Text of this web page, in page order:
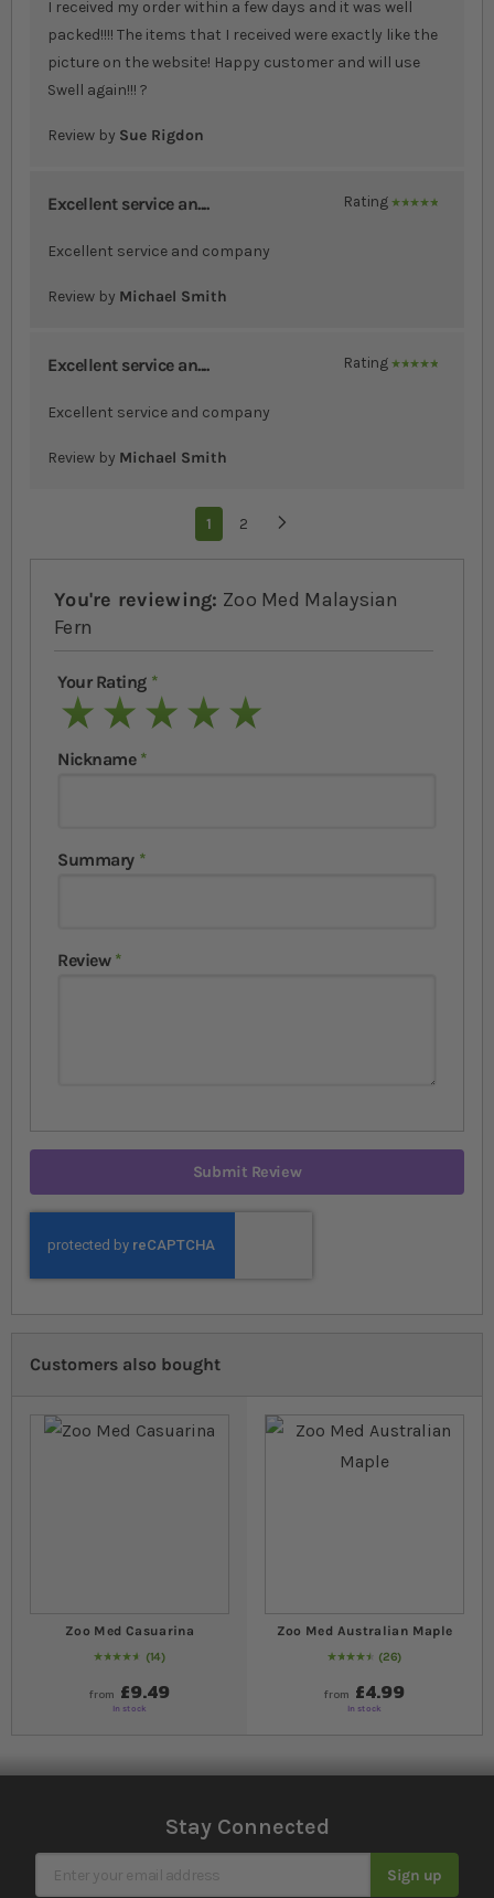
I received my order within a few days and it was well
packed!!!! The items that I received were exactly like the
picture on the website! Happy customer and will use
Swell again!!! ?
Review by Sue Rigdon
Excellent service an.... Rating
Excellent service and company
Review by Michael Smith
Excellent service an.... Rating
100%
Excellent service and company
Review by Michael Smith
You're currently reading page
1 Page
2 Page
Next
You're reviewing: Zoo Med Malaysian
Fern
Your Rating
1 star2 stars3 stars4 stars5 stars
Nickname
Summary
Review
Submit Review
Customers also bought
Zoo Med Casuarina
Rating:
94
% of100
14
from £9.49
In stock
Zoo Med Australian Maple
Rating:
92
% of100
26
from £4.99
In stock
Stay Connected
Sign Up for Our Newsletter Sign up